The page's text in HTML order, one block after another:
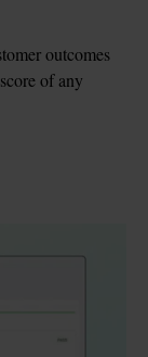
outcomes
of any